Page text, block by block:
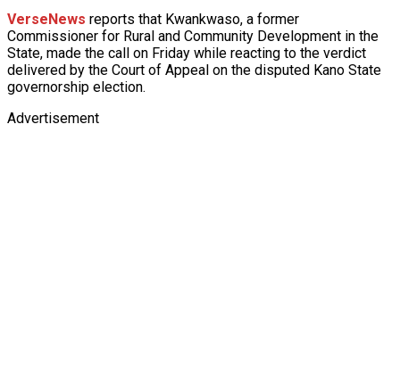
VerseNews reports that Kwankwaso, a former
Commissioner for Rural and Community Development in the
State, made the call on Friday while reacting to the verdict
delivered by the Court of Appeal on the disputed Kano State
governorship election.
Advertisement